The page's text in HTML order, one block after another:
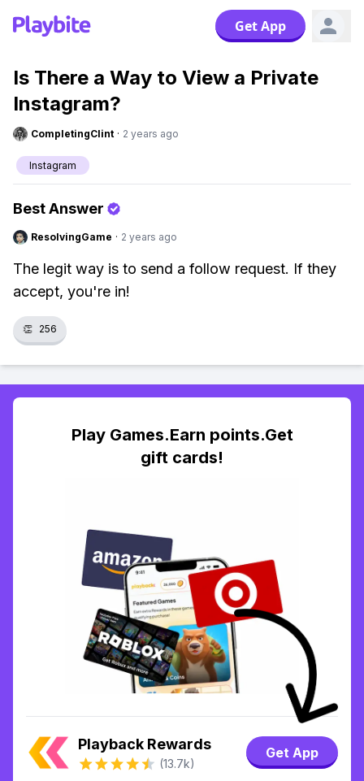
Get App
Is There a Way to View a Private
Instagram?
CompletingClint · 2 years ago
Instagram
Best Answer
ResolvingGame · 2 years ago
The legit way is to send a follow request. If they
accept, you're in!
👏 256
Play Games.Earn points.Get
gift cards!
Playback Rewards
(13.7k)
Get App